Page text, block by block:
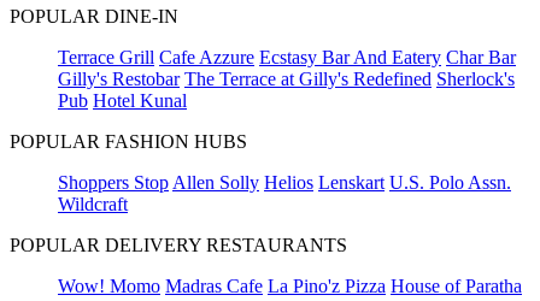
POPULAR DINE-IN
Terrace Grill Cafe Azzure Ecstasy Bar And Eatery Char Bar
Gilly's Restobar The Terrace at Gilly's Redefined Sherlock's
Pub Hotel Kunal
POPULAR FASHION HUBS
Shoppers Stop Allen Solly Helios Lenskart U.S. Polo Assn.
Wildcraft
POPULAR DELIVERY RESTAURANTS
Wow! Momo Madras Cafe La Pino'z Pizza House of Paratha